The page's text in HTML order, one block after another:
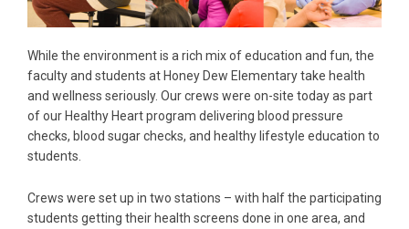
While the environment is a rich mix of education and fun, the
faculty and students at Honey Dew Elementary take health
and wellness seriously. Our crews were on-site today as part
of our Healthy Heart program delivering blood pressure
checks, blood sugar checks, and healthy lifestyle education to
students.
Crews were set up in two stations – with half the participating
students getting their health screens done in one area, and